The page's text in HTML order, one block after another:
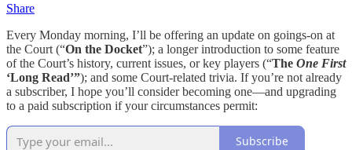
Share
Every Monday morning, I’ll be offering an update on goings-on at
the Court (“On the Docket”); a longer introduction to some feature
of the Court’s history, current issues, or key players (“The One First
‘Long Read’”); and some Court-related trivia. If you’re not already
a subscriber, I hope you’ll consider becoming one—and upgrading
to a paid subscription if your circumstances permit:
Subscribe